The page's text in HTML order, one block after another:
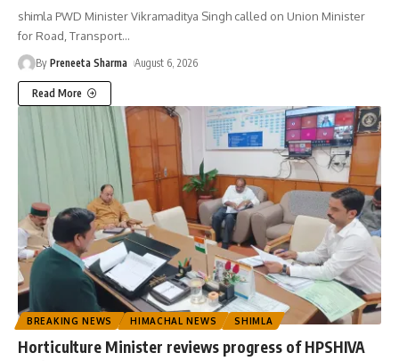
shimla PWD Minister Vikramaditya Singh called on Union Minister
for Road, Transport…
By Preneeta Sharma August 6, 2026
Read More
BREAKING NEWS HIMACHAL NEWS SHIMLA
Horticulture Minister reviews progress of HPSHIVA